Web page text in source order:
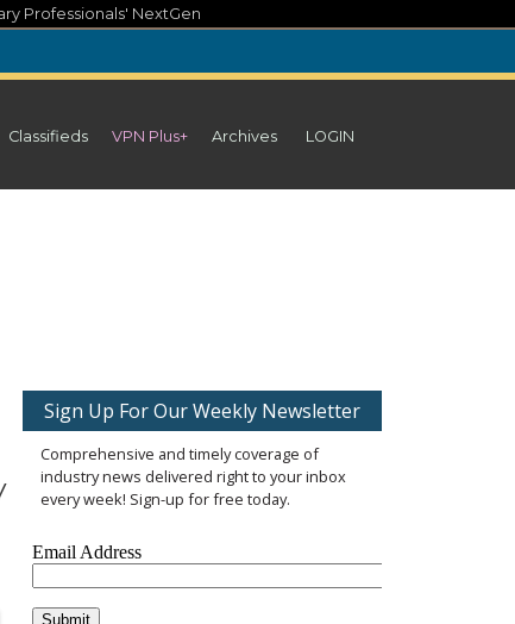
Professionals' NextGen
Classifieds VPN Plus+ Archives LOGIN
Sign Up For Our Weekly Newsletter
Comprehensive and timely coverage of
industry news delivered right to your inbox
every week! Sign-up for free today.